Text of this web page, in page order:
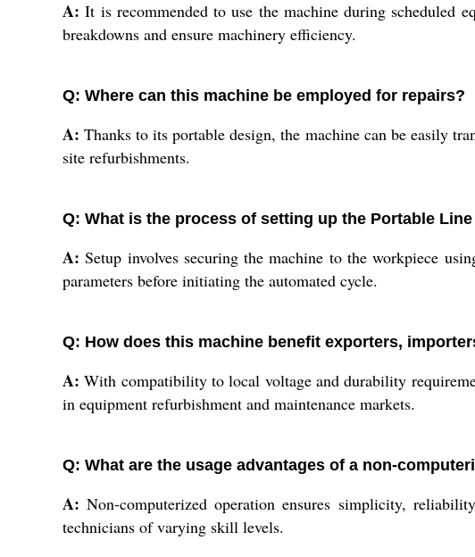
A: It is recommended to use the machine during scheduled
breakdowns and ensure machinery efficiency.
Q: Where can this machine be employed for repairs?
A: Thanks to its portable design, the machine can be easily
site refurbishments.
Q: What is the process of setting up the Portable
A: Setup involves securing the machine to the workpiece
parameters before initiating the automated cycle.
Q: How does this machine benefit exporters,
A: With compatibility to local voltage and durability
in equipment refurbishment and maintenance markets.
Q: What are the usage advantages of a non-
A: Non-computerized operation ensures simplicity,
technicians of varying skill levels.